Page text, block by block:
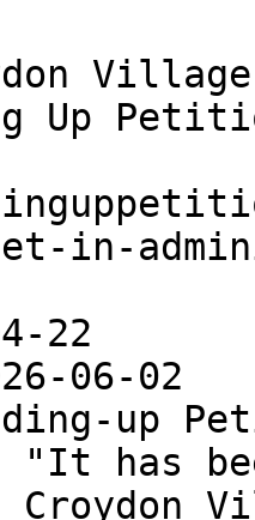
Up
in-
22
06-02
up
has